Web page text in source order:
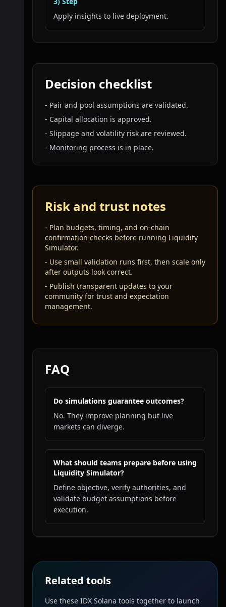
Apply insights to live deployment.
Decision checklist
- Pair and pool assumptions are validated.
- Capital allocation is approved.
- Slippage and volatility risk are reviewed.
- Monitoring process is in place.
Risk and trust notes
- Plan budgets, timing, and on-chain
confirmation checks before running Liquidity
Simulator.
- Use small validation runs first, then scale only
after outputs look correct.
- Publish transparent updates to your
community for trust and expectation
management.
FAQ
Do simulations guarantee outcomes?
No. They improve planning but live
markets can diverge.
What should teams prepare before using
Liquidity Simulator?
Define objective, verify authorities, and
validate budget assumptions before
execution.
Related tools
Use these IDX Solana tools together to launch